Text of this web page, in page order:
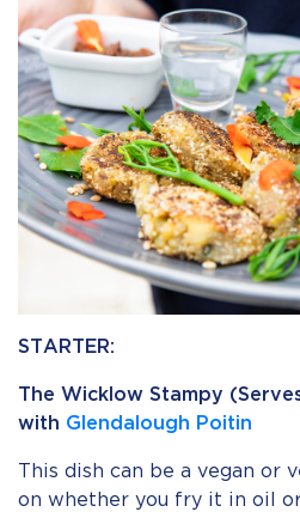
STARTER:
The Wicklow Stampy
with Glendalough Poitin
This dish can be a vegan or
on whether you fry it in oil